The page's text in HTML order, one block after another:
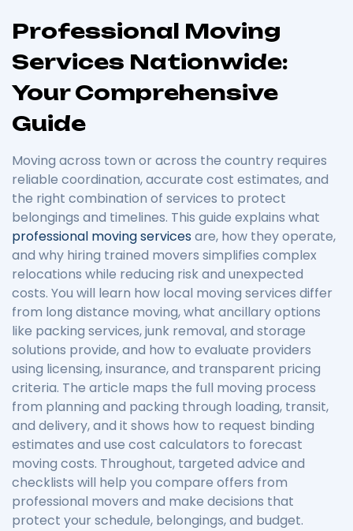
Professional Moving
Services Nationwide:
Your Comprehensive
Guide
Moving across town or across the country requires
reliable coordination, accurate cost estimates, and
the right combination of services to protect
belongings and timelines. This guide explains what
professional moving servicesare, how they operate,
and why hiring trained movers simplifies complex
relocations while reducing risk and unexpected
costs. You will learn how local moving services differ
from long distance moving, what ancillary options
like packing services, junk removal, and storage
solutions provide, and how to evaluate providers
using licensing, insurance, and transparent pricing
criteria. The article maps the full moving process
from planning and packing through loading, transit,
and delivery, and it shows how to request binding
estimates and use cost calculators to forecast
moving costs. Throughout, targeted advice and
checklists will help you compare offers from
professional movers and make decisions that
protect your schedule, belongings, and budget.